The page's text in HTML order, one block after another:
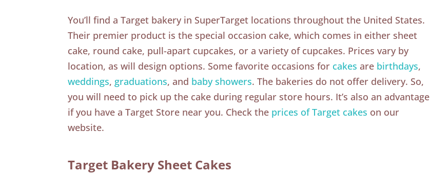
You’ll find a Target bakery in SuperTarget locations throughout the United States.
Their premier product is the special occasion cake, which comes in either sheet
cake, round cake, pull-apart cupcakes, or a variety of cupcakes. Prices vary by
location, as will design options. Some favorite occasions for cakes are birthdays,
weddings, graduations, and baby showers. The bakeries do not offer delivery. So,
you will need to pick up the cake during regular store hours. It’s also an advantage
if you have a Target Store near you. Check the prices of Target cakes on our
website.
Target Bakery Sheet Cakes